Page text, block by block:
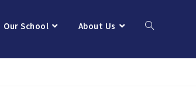
Our School About Us